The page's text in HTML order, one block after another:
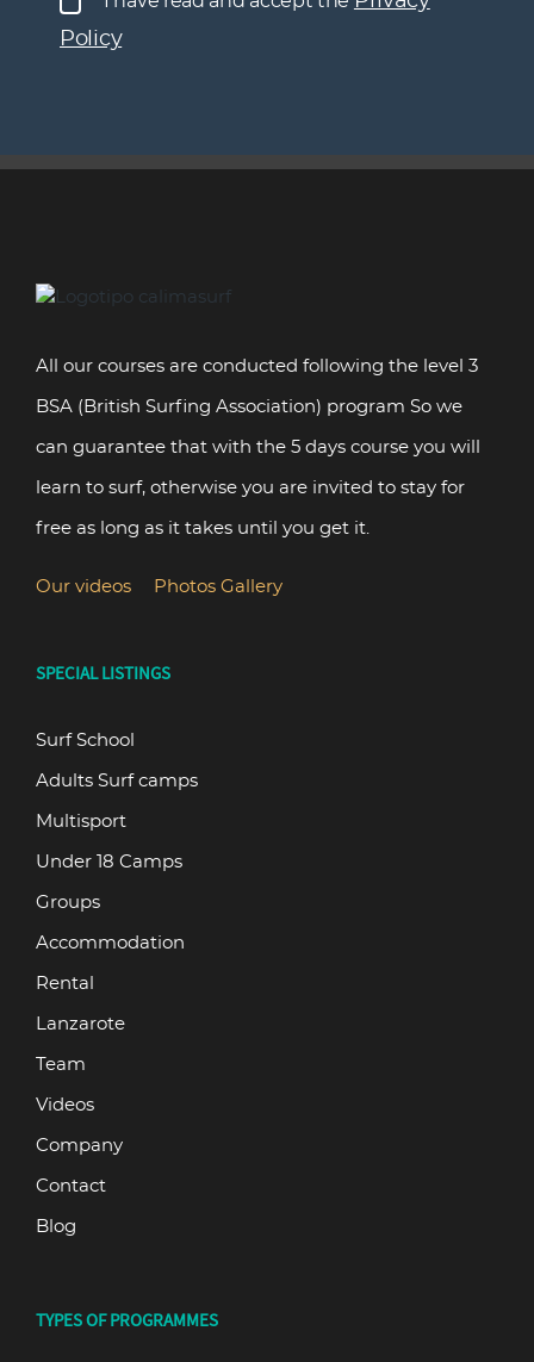
your comments in the posts on the Website and on
social networks and send commercial
subject to automated decisions, as well as to obtain
Policy
All our courses are conducted following the level 3
BSA (British Surfing Association) program So we
can guarantee that with the 5 days course you will
learn to surf, otherwise you are invited to stay for
free as long as it takes until you get it.
Our videos Photos Gallery
SPECIAL LISTINGS
Surf School
Adults Surf camps
Multisport
Under 18 Camps
Groups
Accommodation
Rental
Lanzarote
Team
Videos
Company
Contact
Blog
TYPES OF PROGRAMMES